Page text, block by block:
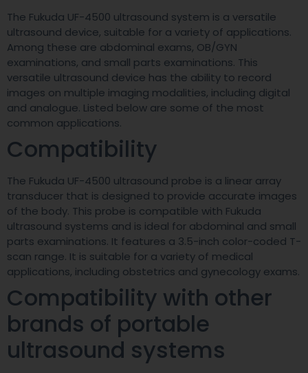
The Fukuda UF-4500 ultrasound system is a versatile
ultrasound device, suitable for a variety of applications.
Among these are abdominal exams, OB/GYN
examinations, and small parts examinations. This
versatile ultrasound device has the ability to record
images on multiple imaging modalities, including digital
and analogue. Listed below are some of the most
common applications.
Compatibility
The Fukuda UF-4500 ultrasound probe is a linear array
transducer that is designed to provide accurate images
of the body. This probe is compatible with Fukuda
ultrasound systems and is ideal for abdominal and small
parts examinations. It features a 3.5-inch color-coded T-
scan range. It is suitable for a variety of medical
applications, including obstetrics and gynecology exams.
Compatibility with other
brands of portable
ultrasound systems